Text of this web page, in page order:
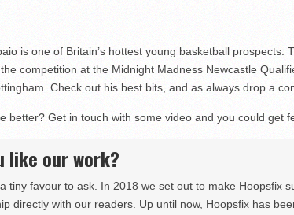
is one of Britain’s hottest young basketball prospects.
competition at the Midnight Madness Newcastle
Check out his best bits, and as always drop a
better? Get in touch with some video and you could get
like our work?
tiny favour to ask. In 2018 we set out to make Hoopsfix
directly with our readers. Up until now, Hoopsfix has